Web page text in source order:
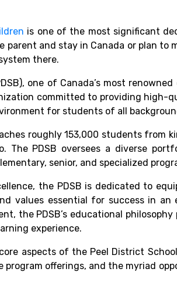
is one of the most significant
parent and stay in Canada or plan to
there.
one of Canada’smost renowned
committed to providing high-
for students of all
roughly 153,000 students from
The PDSB oversees a diverse
senior, and specialized
the PDSB is dedicated to
values essential for success in an
the PDSB’s educational
experience.
aspects of thePeel District
program offerings, and the myriad